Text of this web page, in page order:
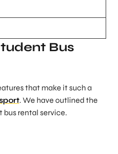
Bus
that make it such a
. We have outlined the
bus rental service.